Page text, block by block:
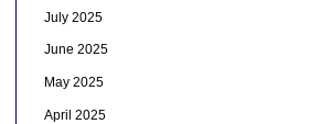
July 2025
June 2025
May 2025
April 2025